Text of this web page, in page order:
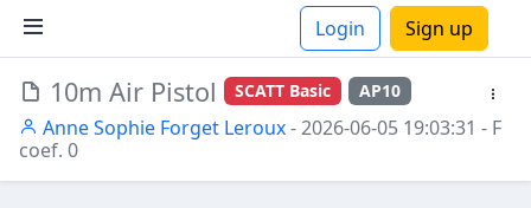
Login Sign up
10m Air Pistol SCATT Basic AP10
Anne Sophie Forget Leroux- 2026-06-05 19:03:31 - F
coef. 0